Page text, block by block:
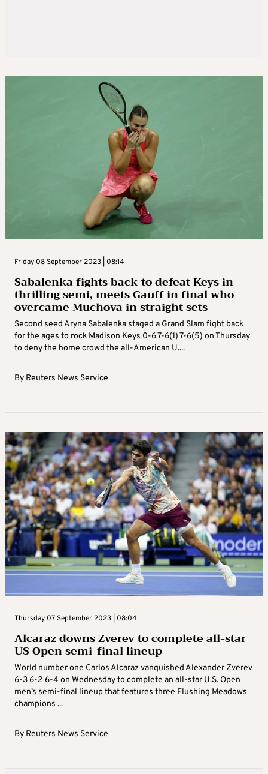
Friday 08 September 2023 | 08:14
Sabalenka fights back to defeat Keys in
thrilling semi, meets Gauff in final who
overcame Muchova in straight sets
Second seed Aryna Sabalenka staged a Grand Slam fight back
for the ages to rock Madison Keys 0-6 7-6(1) 7-6(5) on Thursday
to deny the home crowd the all-American U....
By Reuters News Service
Thursday 07 September 2023 | 08:04
Alcaraz downs Zverev to complete all-star
US Open semi-final lineup
World number one Carlos Alcaraz vanquished Alexander Zverev
6-3 6-2 6-4 on Wednesday to complete an all-star U.S. Open
men’s semi-final lineup that features three Flushing Meadows
champions ...
By Reuters News Service